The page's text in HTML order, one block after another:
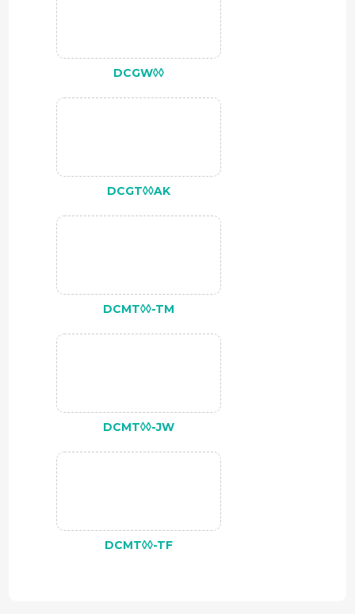
DCGW◊◊
DCGT◊◊AK
DCMT◊◊-TM
DCMT◊◊-JW
DCMT◊◊-TF